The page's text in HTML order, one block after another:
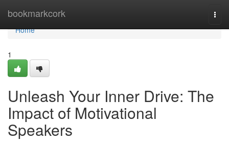
bookmarkcork
Home
Home
1
Unleash Your Inner Drive: The
Impact of Motivational
Speakers